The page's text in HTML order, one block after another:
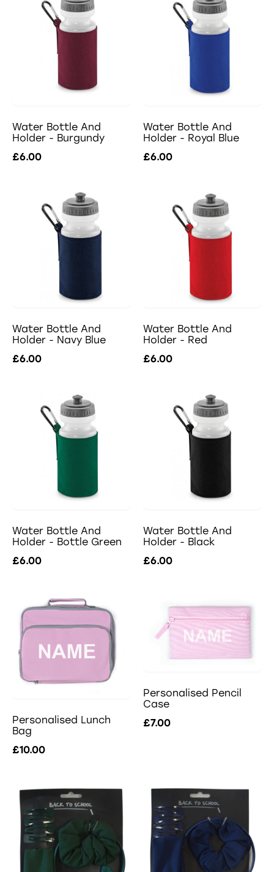
Water Bottle And
Holder - Burgundy
£6.00
Water Bottle And
Holder - Royal Blue
£6.00
Water Bottle And
Holder - Navy Blue
£6.00
Water Bottle And
Holder - Red
£6.00
Water Bottle And
Holder - Bottle Green
£6.00
Water Bottle And
Holder - Black
£6.00
Personalised Lunch
Bag
£10.00
Personalised Pencil
Case
£7.00